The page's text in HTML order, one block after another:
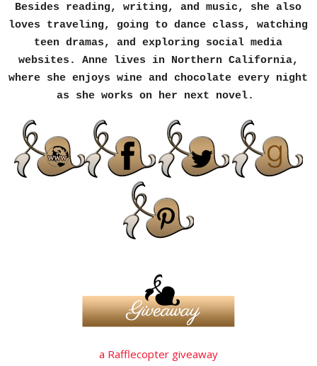
Besides reading, writing, and music, she also
loves traveling, going to dance class, watching
teen dramas, and exploring social media
websites. Anne lives in Northern California,
where she enjoys wine and chocolate every night
as she works on her next novel.
a Rafflecopter giveaway